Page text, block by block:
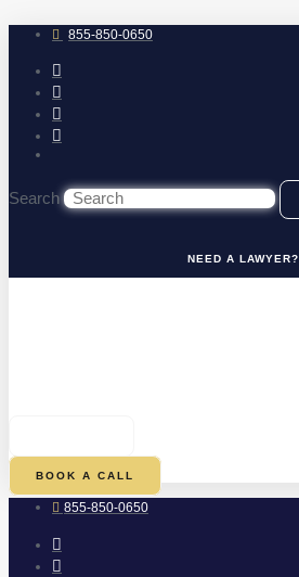
to
content 855-850-0650
Search
NEED A LAWYER?
BOOK A CALL
855-850-0650